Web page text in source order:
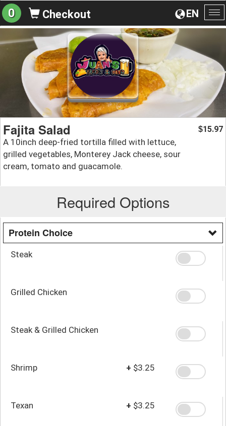
EN
0 Checkout
Fajita Salad
A 10inch deep-fried tortilla filled with lettuce,
grilled vegetables, Monterey Jack cheese, sour
cream, tomato and guacamole.
$15.97
Required Options
Protein Choice
Steak
Grilled Chicken
Steak & Grilled Chicken
Shrimp + $3.25
Texan + $3.25